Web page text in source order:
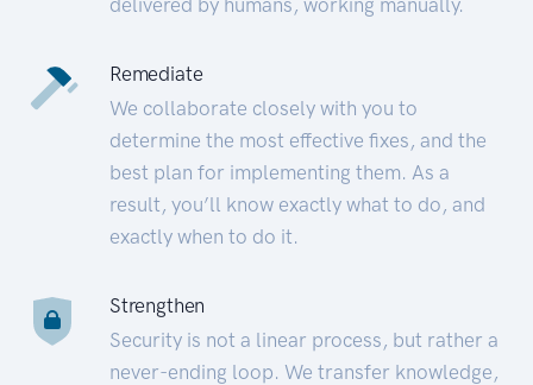
Remediate
We collaborate closely with you to
determine the most effective fixes, and the
best plan for implementing them. As a
result, you’ll know exactly what to do, and
exactly when to do it.
Strengthen
Security is not a linear process, but rather a
never-ending loop. We transfer knowledge,